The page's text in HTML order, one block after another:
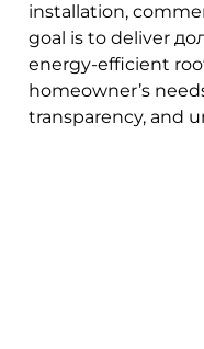
installation,
goal is to deliver
energy-efficient
homeowner’s
transparency, and